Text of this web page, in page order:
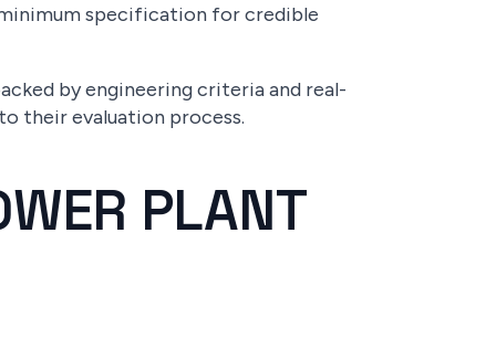
specification for credible
by engineering criteria and real-
their evaluation process.
PLANT